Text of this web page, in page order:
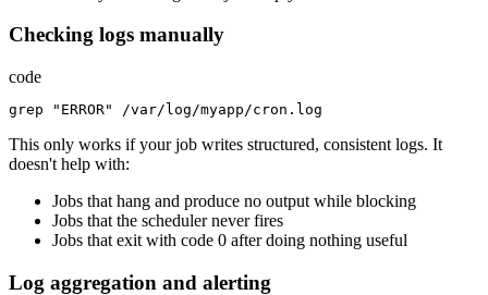
Checking logs manually
code
grep "ERROR" /var/ log/myapp/cron.log
This only works if your job writes structured, consistent logs. It
doesn't help with:
Jobs that hang and produce no output while blocking
Jobs that the scheduler never fires
Jobs that exit with code 0 after doing nothing useful
Log aggregation and alerting